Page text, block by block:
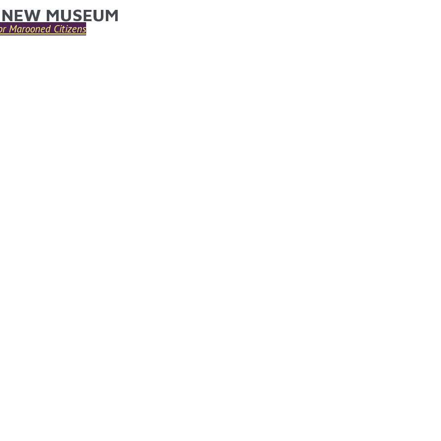
HERE
MUSEUM
Marooned Citizens